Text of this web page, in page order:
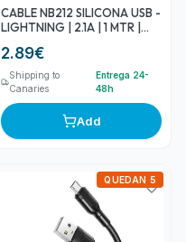
CABLE NB212 SILICONA USB -
LIGHTNING | 2.1A | 1 MTR |
2.89€
Shipping to
Canaries
Entrega 24-
48h
Add
QUEDAN 5